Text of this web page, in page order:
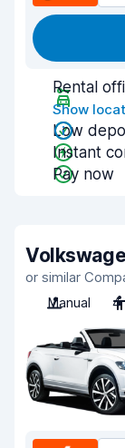
Rental
Show
Low
Instant
Pay now
or similar
Manual
4